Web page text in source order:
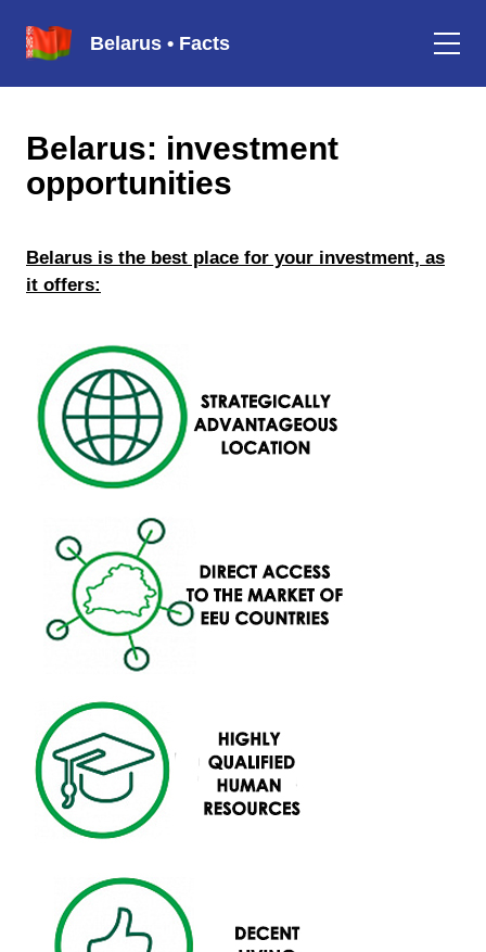
Belarus • Facts
Belarus: investment
opportunities
Belarus is the best place for your investment, as
it offers: